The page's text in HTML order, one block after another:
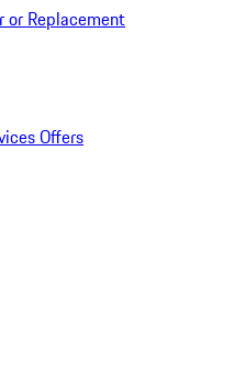
or Replacement
Offers